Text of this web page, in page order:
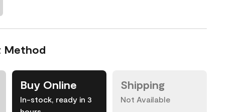
Method
Buy Online
In-stock, ready in 3
Shipping
Not Available